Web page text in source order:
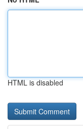
HTML is disabled